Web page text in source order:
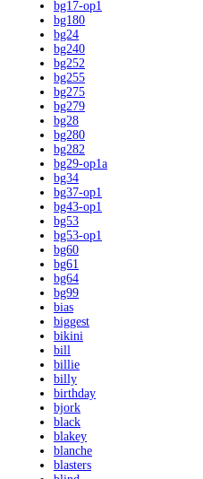
bg17-op1
bg180
bg24
bg240
bg252
bg255
bg275
bg279
bg28
bg280
bg282
bg29-op1a
bg34
bg37-op1
bg43-op1
bg53
bg53-op1
bg60
bg61
bg64
bg99
bias
biggest
bikini
bill
billie
billy
birthday
bjork
black
blakey
blanche
blasters